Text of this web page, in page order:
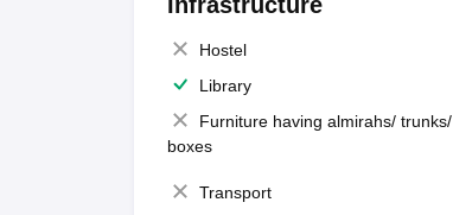
Hostel
Library
Furniture having almirahs/ trunks/
boxes
Transport